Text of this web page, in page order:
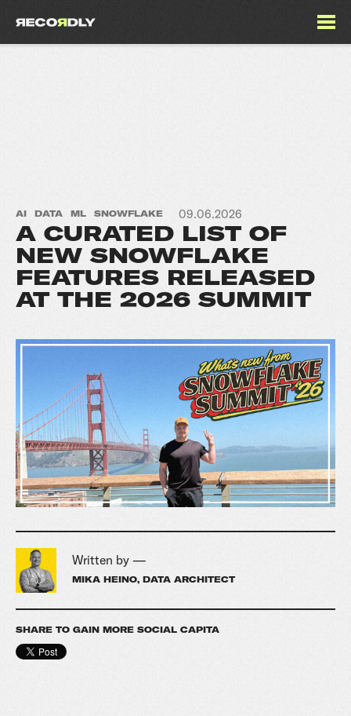
AI DATA ML SNOWFLAKE 09.06.2026
A CURATED LIST OF
NEW SNOWFLAKE
FEATURES RELEASED
AT THE 2026 SUMMIT
Written by —
MIKA HEINO, DATA ARCHITECT
SHARE TO GAIN MORE SOCIAL CAPITA